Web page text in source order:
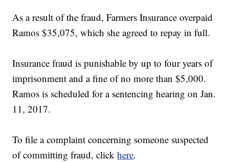
As a result of the fraud, Farmers Insurance overpaid
Ramos $35,075, which she agreed to repay in full.
Insurance fraud is punishable by up to four years of
imprisonment and a fine of no more than $5,000.
Ramos is scheduled for a sentencing hearing on Jan.
11, 2017.
To file a complaint concerning someone suspected
of committing fraud, clickhere.